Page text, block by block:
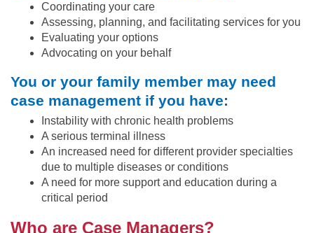
Coordinating your care
Assessing, planning, and facilitating services for you
Evaluating your options
Advocating on your behalf
You or your family member may need
case management if you have:
Instability with chronic health problems
A serious terminal illness
An increased need for different provider specialties
due to multiple diseases or conditions
A need for more support and education during a
critical period
Who are Case Managers?